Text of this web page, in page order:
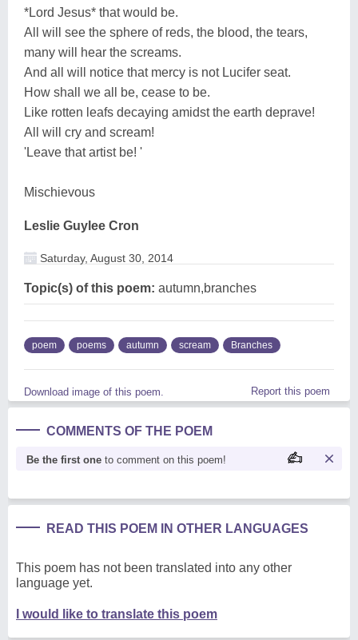
*Lord Jesus* that would be.
All will see the sphere of reds, the blood, the tears,
many will hear the screams.
And all will notice that mercy is not Lucifer seat.
How shall we all be, cease to be.
Like rotten leafs decaying amidst the earth deprave!
All will cry and scream!
'Leave that artist be! '
Mischievous
Leslie Guylee Cron
Saturday, August 30, 2014
Topic(s) of this poem: autumn,branches
poem poems autumn scream Branches
Download image of this poem. Report this poem
COMMENTS OF THE POEM
Be the first one to comment on this poem!
READ THIS POEM IN OTHER LANGUAGES
This poem has not been translated into any other
language yet.
I would like to translate this poem